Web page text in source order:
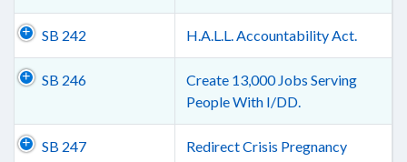
SB 242 H.A.L.L. Accountability Act.
SB 246
Create 13,000 Jobs Serving
People With I/DD.
SB 247
Redirect Crisis Pregnancy